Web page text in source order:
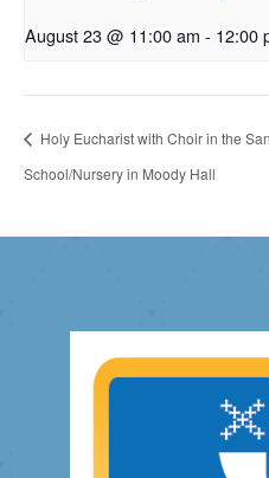
August 23 @ 11:00 am - 12:00
Holy Eucharist with Choir in the
School/Nursery in Moody Hall